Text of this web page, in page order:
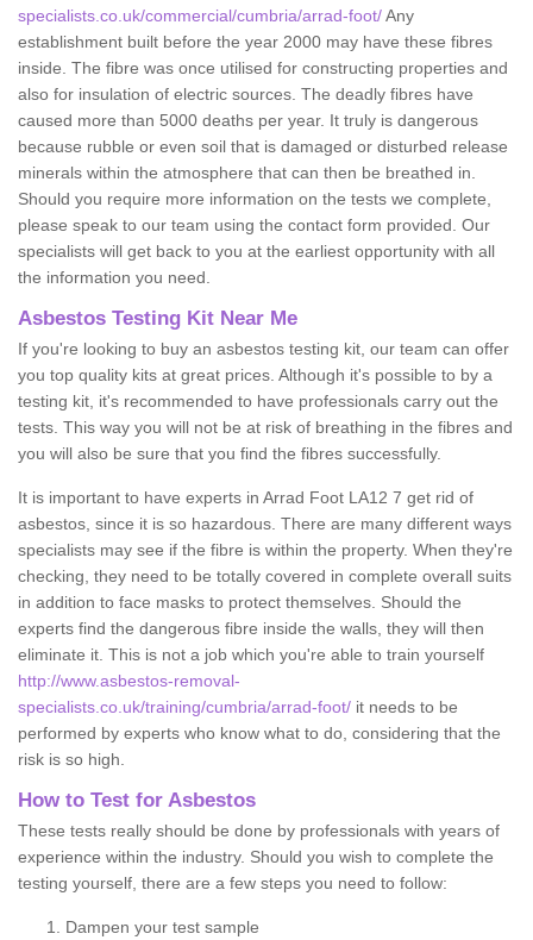
specialists.co.uk/commercial/cumbria/arrad-foot/Any
establishment built before the year 2000 may have these fibres
inside. The fibre was once utilised for constructing properties and
also for insulation of electric sources. The deadly fibres have
caused more than 5000 deaths per year. It truly is dangerous
because rubble or even soil that is damaged or disturbed release
minerals within the atmosphere that can then be breathed in.
Should you require more information on the tests we complete,
please speak to our team using the contact form provided. Our
specialists will get back to you at the earliest opportunity with all
the information you need.
Asbestos Testing Kit Near Me
If you're looking to buy an asbestos testing kit, our team can offer
you top quality kits at great prices. Although it's possible to by a
testing kit, it's recommended to have professionals carry out the
tests. This way you will not be at risk of breathing in the fibres and
you will also be sure that you find the fibres successfully.
It is important to have experts in Arrad Foot LA12 7 get rid of
asbestos, since it is so hazardous. There are many different ways
specialists may see if the fibre is within the property. When they're
checking, they need to be totally covered in complete overall suits
in addition to face masks to protect themselves. Should the
experts find the dangerous fibre inside the walls, they will then
eliminate it. This is not a job which you're able to train yourself
http://www.asbestos-removal-
specialists.co.uk/training/cumbria/arrad-foot/ it needs to be
performed by experts who know what to do, considering that the
risk is so high.
How to Test for Asbestos
These tests really should be done by professionals with years of
experience within the industry. Should you wish to complete the
testing yourself, there are a few steps you need to follow:
Dampen your test sample